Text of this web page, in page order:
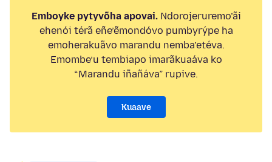
Emboyke pytyvõha apovai.Ndorojeruremo’ãi
ehenói térã eñe’ẽmondóvo pumbyrýpe ha
emoherakuãvo marandu nemba’etéva.
Emombe’u tembiapo imarãkuaáva ko
“Marandu iñañáva” rupive.
Kuaave